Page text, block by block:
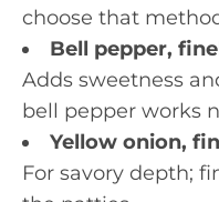
choose that
Bell pepper,
Adds sweetness
bell pepper works
Yellow onion,
For savory depth;